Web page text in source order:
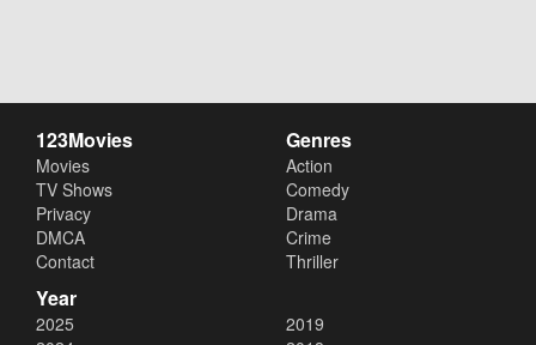
123Movies
Movies
TV Shows
Privacy
DMCA
Contact
Genres
Action
Comedy
Drama
Crime
Thriller
Year
2025
2019